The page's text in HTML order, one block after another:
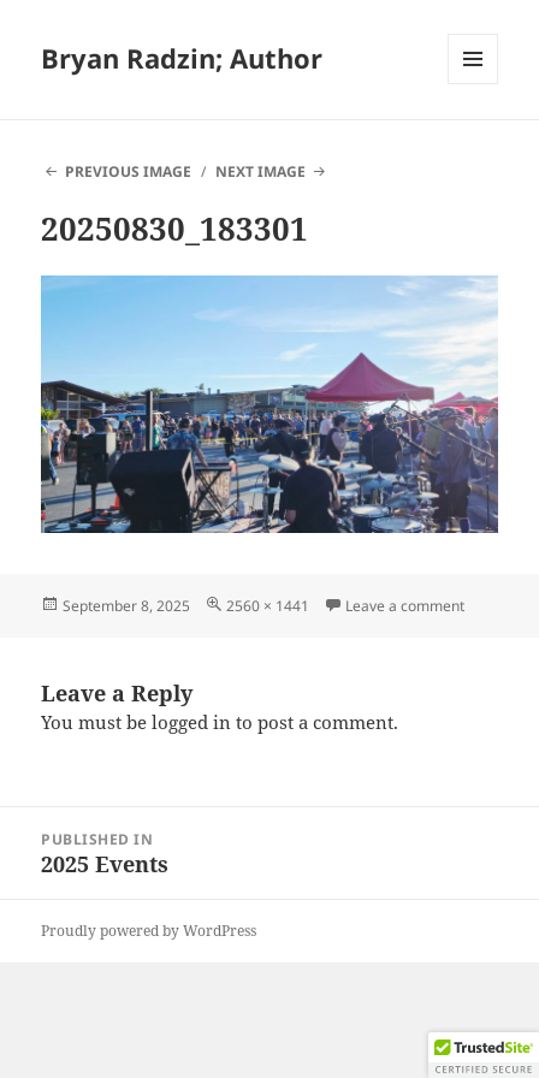
Bryan Radzin; Author
PREVIOUS IMAGE
NEXT IMAGE
20250830_183301
Posted
September 8, 2025
Full
2560 × 1441 Leave a commenton
Leave a Reply
You must belogged in to post a comment.
navigation
PUBLISHED IN
2025 Events
Proudly powered by WordPress